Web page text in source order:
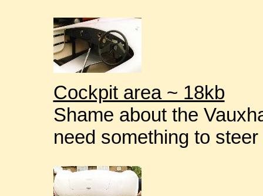
Cockpit area ~ 18kb
Shame about the
need something to